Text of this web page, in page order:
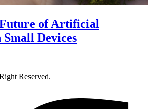
of Artificial
Devices
Reserved.